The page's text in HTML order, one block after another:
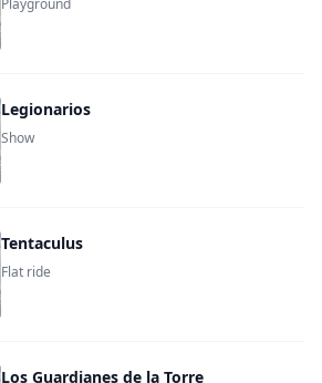
Playground
Legionarios
Show
Tentaculus
Flat ride
Los Guardianes de la Torre